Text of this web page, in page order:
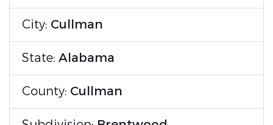
City: Cullman
State: Alabama
County: Cullman